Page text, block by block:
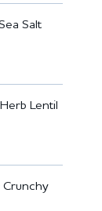
Salt
Lentil
Crunchy